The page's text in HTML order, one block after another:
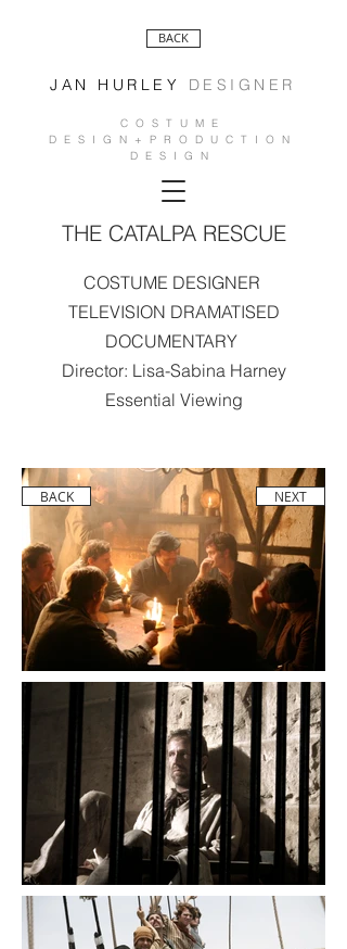
JAN HURLEY DESIGNER
COSTUME
DESIGN+PRODUCTION
DESIGN
BACK
THE CATALPA RESCUE
COSTUME DESIGNER
TELEVISION DRAMATISED
DOCUMENTARY
Director: Lisa-Sabina Harney
Essential Viewing
NEXT
BACK